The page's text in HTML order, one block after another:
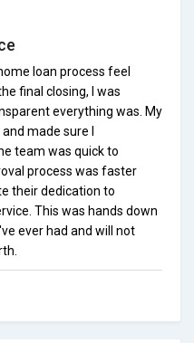
loan process feel
final closing, I was
everything was. My
made sure I
team was quick to
process was faster
their dedication to
This was hands down
ever had and will not